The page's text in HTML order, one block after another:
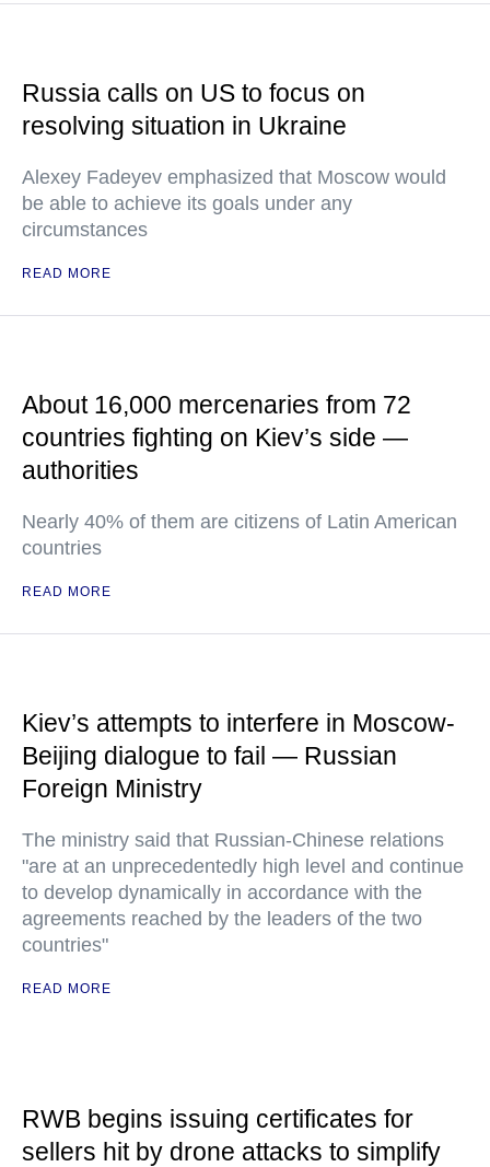
Russia calls on US to focus on
resolving situation in Ukraine
Alexey Fadeyev emphasized that Moscow would
be able to achieve its goals under any
circumstances
READ MORE
About 16,000 mercenaries from 72
countries fighting on Kiev’s side —
authorities
Nearly 40% of them are citizens of Latin American
countries
READ MORE
Kiev’s attempts to interfere in Moscow-
Beijing dialogue to fail — Russian
Foreign Ministry
The ministry said that Russian-Chinese relations
"are at an unprecedentedly high level and continue
to develop dynamically in accordance with the
agreements reached by the leaders of the two
countries"
READ MORE
RWB begins issuing certificates for
sellers hit by drone attacks to simplify